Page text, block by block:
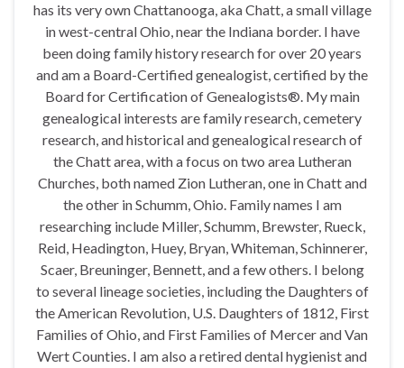
has its very own Chattanooga, aka Chatt, a small village
in west-central Ohio, near the Indiana border. I have
been doing family history research for over 20 years
and am a Board-Certified genealogist, certified by the
Board for Certification of Genealogists®. My main
genealogical interests are family research, cemetery
research, and historical and genealogical research of
the Chatt area, with a focus on two area Lutheran
Churches, both named Zion Lutheran, one in Chatt and
the other in Schumm, Ohio. Family names I am
researching include Miller, Schumm, Brewster, Rueck,
Reid, Headington, Huey, Bryan, Whiteman, Schinnerer,
Scaer, Breuninger, Bennett, and a few others. I belong
to several lineage societies, including the Daughters of
the American Revolution, U.S. Daughters of 1812, First
Families of Ohio, and First Families of Mercer and Van
Wert Counties. I am also a retired dental hygienist and